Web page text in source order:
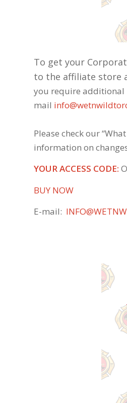
To get your
to the affiliate store
you require additional
mail
Please check our
information on
YOUR ACCESS CODE:
BUY NOW
E-mail: